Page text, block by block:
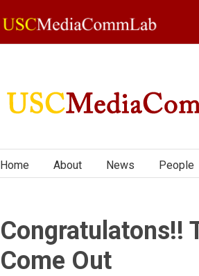
Home About News People
Congratulatons!!
Come Out